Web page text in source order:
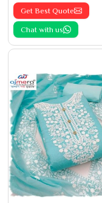
Get Best Quote
Chat with us